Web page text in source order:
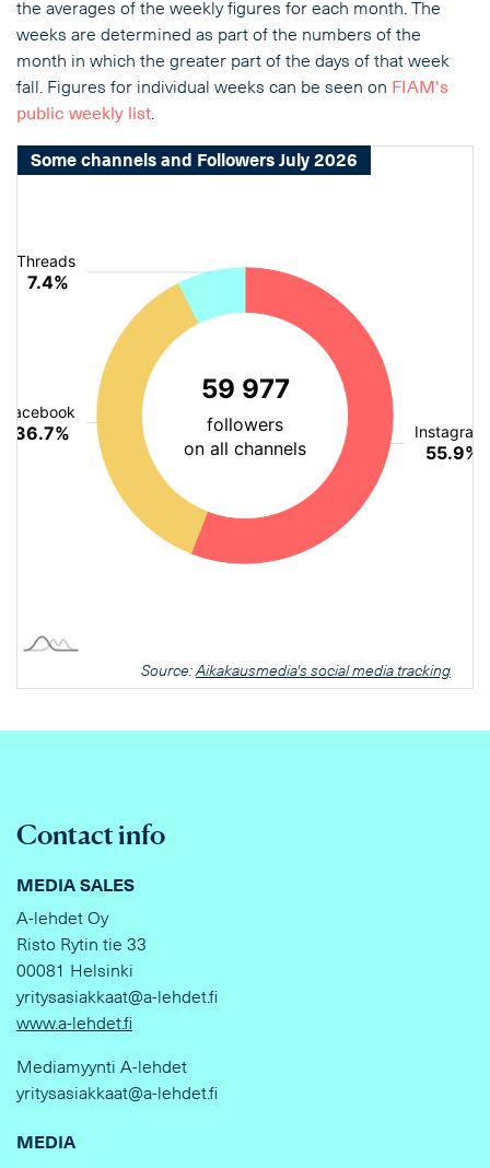
the averages of the weekly figures for each month. The
weeks are determined as part of the numbers of the
month in which the greater part of the days of that week
fall. Figures for individual weeks can be seen on FIAM's
public weekly list.
Some channels and Followers July 2026
Source:Aikakausmedia's social media tracking
Contact info
MEDIA SALES
A-lehdet Oy
Risto Rytin tie 33
00081 Helsinki
yritysasiakkaat@a-lehdet.fi
www.a-lehdet.fi
Mediamyynti A-lehdet
yritysasiakkaat@a-lehdet.fi
MEDIA